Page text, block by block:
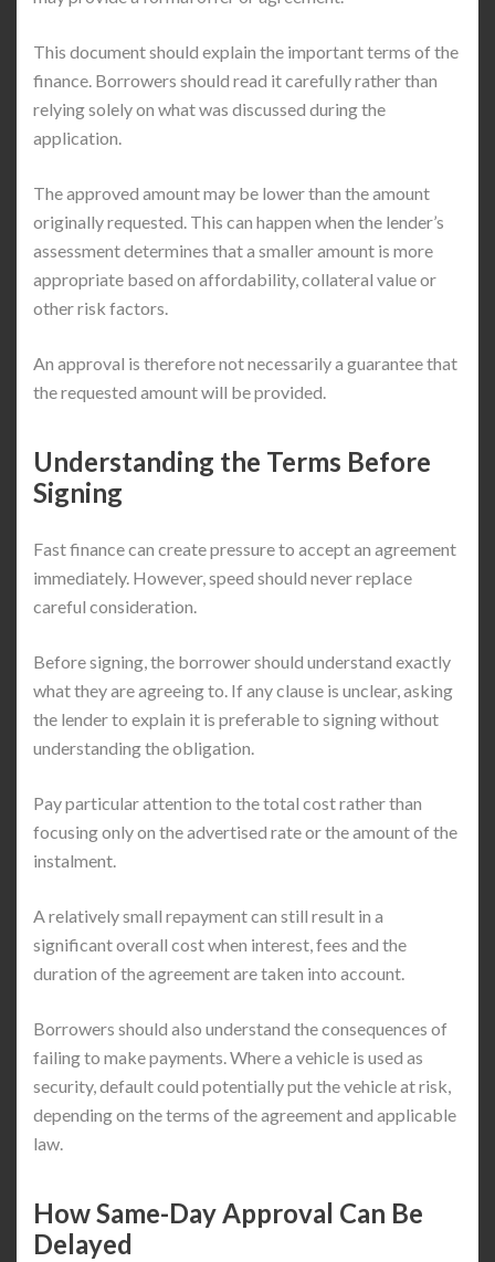
This document should explain the important terms of the
finance. Borrowers should read it carefully rather than
relying solely on what was discussed during the
application.
The approved amount may be lower than the amount
originally requested. This can happen when the lender’s
assessment determines that a smaller amount is more
appropriate based on affordability, collateral value or
other risk factors.
An approval is therefore not necessarily a guarantee that
the requested amount will be provided.
Understanding the Terms Before
Signing
Fast finance can create pressure to accept an agreement
immediately. However, speed should never replace
careful consideration.
Before signing, the borrower should understand exactly
what they are agreeing to. If any clause is unclear, asking
the lender to explain it is preferable to signing without
understanding the obligation.
Pay particular attention to the total cost rather than
focusing only on the advertised rate or the amount of the
instalment.
A relatively small repayment can still result in a
significant overall cost when interest, fees and the
duration of the agreement are taken into account.
Borrowers should also understand the consequences of
failing to make payments. Where a vehicle is used as
security, default could potentially put the vehicle at risk,
depending on the terms of the agreement and applicable
law.
How Same-Day Approval Can Be
Delayed